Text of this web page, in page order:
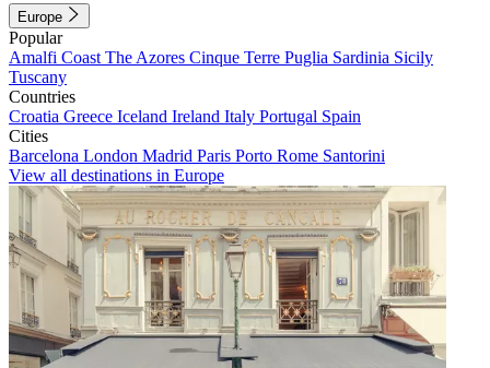
Europe
Popular
Amalfi Coast The Azores Cinque Terre Puglia Sardinia Sicily
Tuscany
Countries
Croatia Greece Iceland Ireland Italy Portugal Spain
Cities
Barcelona London Madrid Paris Porto Rome Santorini
View all destinations in Europe